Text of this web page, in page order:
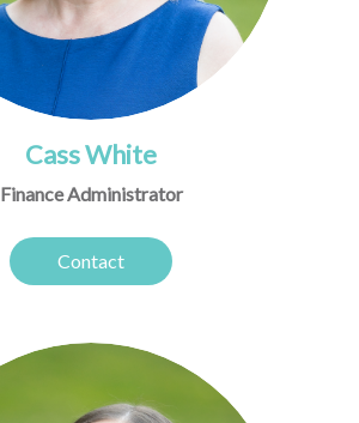
Cass White
Finance Administrator
Contact